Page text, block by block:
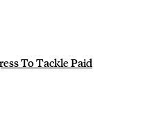
To Tackle Paid